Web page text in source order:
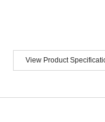
View Product